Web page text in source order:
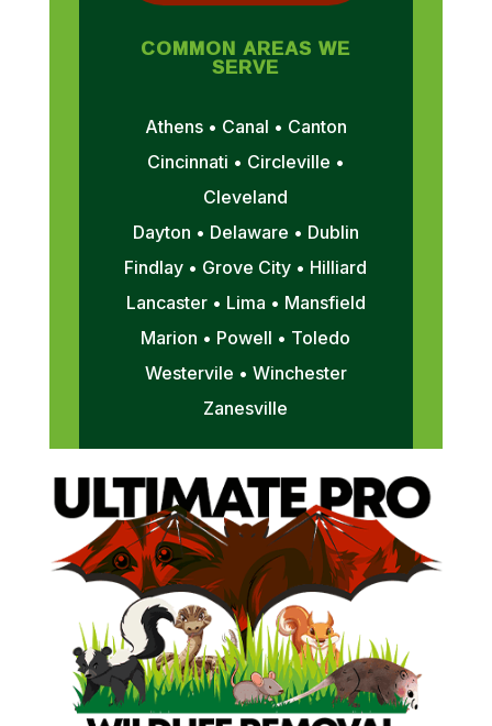
COMMON AREAS WE
SERVE
Athens • Canal • Canton
Cincinnati • Circleville •
Cleveland
Dayton • Delaware • Dublin
Findlay • Grove City • Hilliard
Lancaster • Lima • Mansfield
Marion • Powell • Toledo
Westervile • Winchester
Zanesville